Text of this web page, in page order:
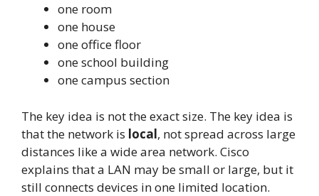
one room
one house
one office floor
one school building
one campus section
The key idea is not the exact size. The key idea is
that the network is local, not spread across large
distances like a wide area network. Cisco
explains that a LAN may be small or large, but it
still connects devices in one limited location.